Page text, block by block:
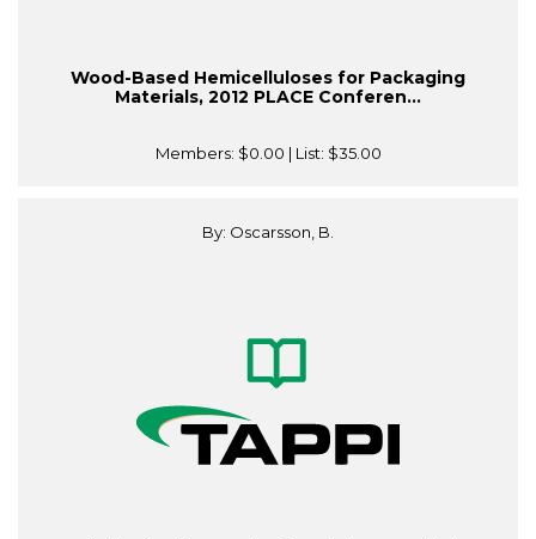
Wood-Based Hemicelluloses for Packaging
Materials, 2012 PLACE Conferen...
Members: $0.00 | List: $35.00
By: Oscarsson, B.